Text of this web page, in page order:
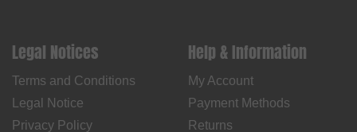
Legal Notices
Terms and Conditions
Legal Notice
Privacy Policy
Help & Information
My Account
Payment Methods
Returns